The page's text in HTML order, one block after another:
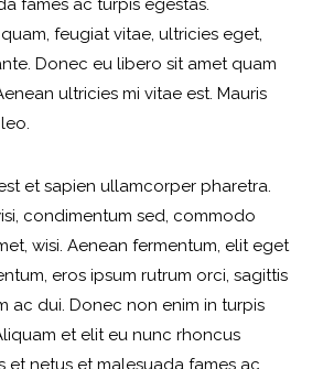
feugiat vitae, ultricies eget,
Donec eu libero sit amet quam
ultricies mi vitae est. Mauris
et sapien ullamcorper pharetra.
condimentum sed, commodo
wisi. Aenean fermentum, elit eget
eros ipsum rutrum orci, sagittis
ac dui. Donec non enim in turpis
et elit eu nunc rhoncus
et netus et malesuada fames ac